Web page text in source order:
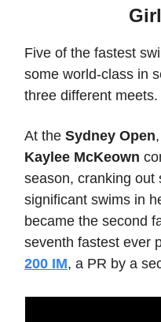
Five of the fastest
some world-class in
three different meets.
At the Sydney Open
Kaylee McKeown
season, cranking out
significant swims in
became the second
seventh fastest ever
200 IM, a PR by a